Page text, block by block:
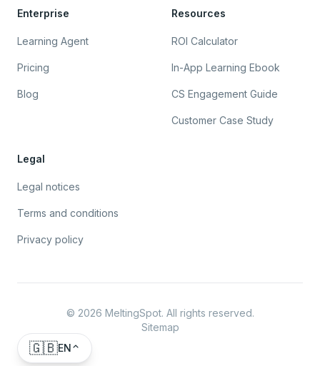
Enterprise
Learning Agent
Pricing
Blog
Resources
ROI Calculator
In-App Learning Ebook
CS Engagement Guide
Customer Case Study
Legal
Legal notices
Terms and conditions
Privacy policy
© 2026 MeltingSpot. All rights reserved.
Sitemap
🇬🇧EN